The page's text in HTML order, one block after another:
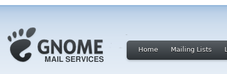
Home Mailing Lists